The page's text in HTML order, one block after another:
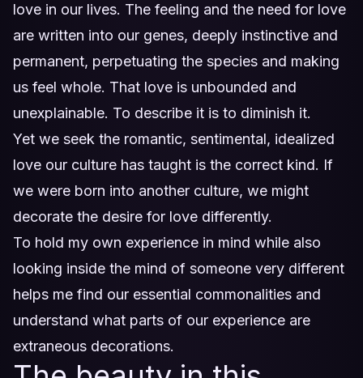
love in our lives. The feeling and the need for love
are written into our genes, deeply instinctive and
permanent, perpetuating the species and making
us feel whole. That love is unbounded and
unexplainable. To describe it is to diminish it.
Yet we seek the romantic, sentimental, idealized
love our culture has taught is the correct kind. If
we were born into another culture, we might
decorate the desire for love differently.
To hold my own experience in mind while also
looking inside the mind of someone very different
helps me find our essential commonalities and
understand what parts of our experience are
extraneous decorations.